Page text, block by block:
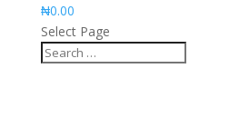
₦0.00
Select Page